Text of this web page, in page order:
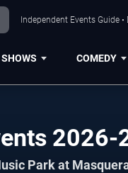
Independent Events Guide
COMEDY
2026-
Park at